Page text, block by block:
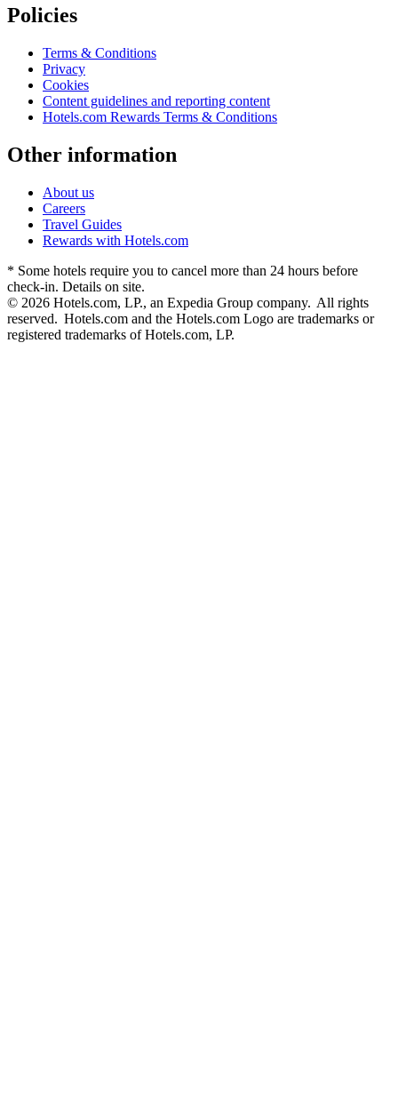
Policies
Terms & Conditions
Privacy
Cookies
Content guidelines and reporting content
Hotels.com Rewards Terms & Conditions
Other information
About us
Careers
Travel Guides
Rewards with Hotels.com
* Some hotels require you to cancel more than 24 hours before
check-in. Details on site.
© 2026 Hotels.com, LP., an Expedia Group company. All rights
reserved. Hotels.com and the Hotels.com Logo are trademarks or
registered trademarks of Hotels.com, LP.